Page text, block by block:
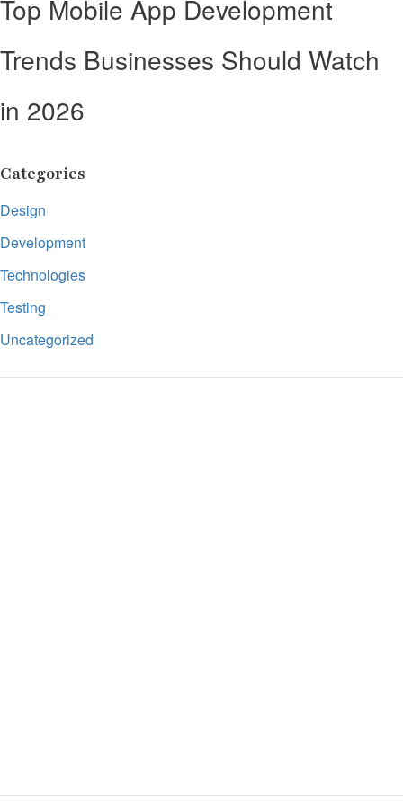
Top Mobile App Development
Trends Businesses Should Watch
in 2026
Categories
Design
Development
Technologies
Testing
Uncategorized